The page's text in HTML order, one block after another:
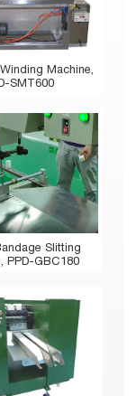
Machine,
SMT600
Slitting
PPD-GBC180